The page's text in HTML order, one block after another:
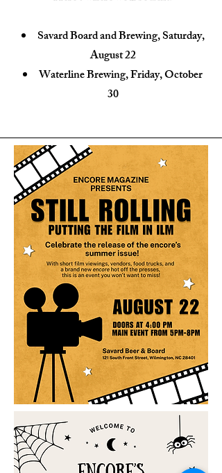
Savard Board and Brewing, Saturday,
August 22
Waterline Brewing, Friday, October
30